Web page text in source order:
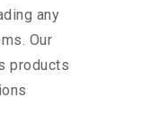
any
Our
products